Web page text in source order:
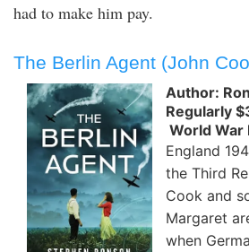
had to make him pay.
The Berlin Agent (John
Author:
Regularly
World War
England
the Third
Cook and
Margaret
when